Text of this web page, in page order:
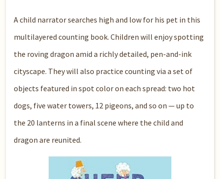
A child narrator searches high and low for his pet in this
multilayered counting book. Children will enjoy spotting
the roving dragon amid a richly detailed, pen-and-ink
cityscape. They will also practice counting via a set of
objects featured in spot color on each spread: two hot
dogs, five water towers, 12 pigeons, and so on — up to
the 20 lanterns in a final scene where the child and
dragon are reunited.